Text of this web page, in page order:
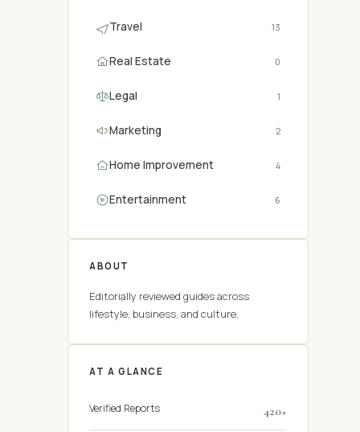
Travel 13
Real Estate 0
Legal 1
Marketing 2
Home Improvement 4
Entertainment 6
ABOUT
Editorially reviewed guides across
lifestyle, business, and culture.
AT A GLANCE
Verified Reports 420+